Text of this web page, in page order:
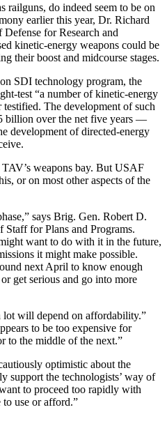
railguns, do indeed seem to be on
earlier this year, Dr. Richard
for Research and
kinetic-energy weapons could be
their boost and midcourse stages.
SDI technology program, the
test “a number of kinetic-energy
The development of such
billion over the net five years —
development of directed-energy
weapons bay. But USAF
or on most other aspects of the
says Brig. Gen. Robert D.
for Plans and Programs.
want to do with it in the future,
it might make possible.
next April to know enough
get serious and go into more
lot will depend on affordability.”
to be too expensive for
to the middle of the next.”
optimistic about the
support the technologists’ way of
to proceed too rapidly with
use or afford.”